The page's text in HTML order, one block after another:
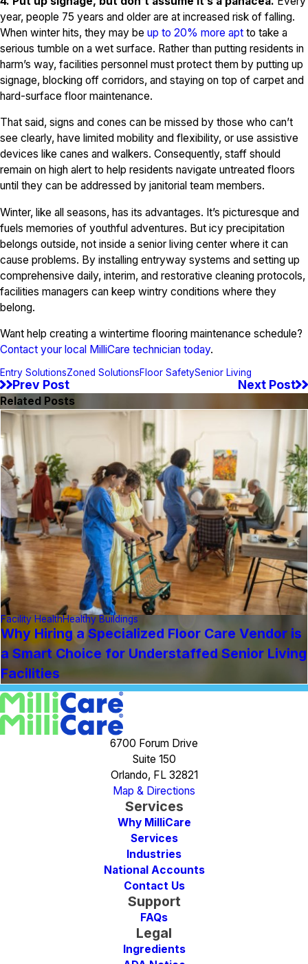
year, people 75 years and older are at increased risk of falling.
When winter hits, they may be up to 20% more apt to take a
serious tumble on a wet surface. Rather than putting residents in
harm’s way, facilities personnel must protect them by putting up
signage, blocking off corridors, and staying on top of carpet and
hard-surface floor maintenance.
That said, signs and cones can be missed by those who can’t
see clearly, have limited mobility and flexibility, or use assistive
devices like canes and walkers. Consequently, staff should
remain on high alert to help residents navigate untreated floors
until they can be addressed by janitorial team members.
Winter, like all seasons, has its advantages. It’s picturesque and
fuels memories of youthful adventures. But icy precipitation
belongs outside, not inside a senior living center where it can
cause problems. By installing entryway systems and setting up
comprehensive daily, interim, and restorative cleaning protocols,
facilities managers can keep wintry conditions where they
belong.
Want help creating a wintertime flooring maintenance schedule?
Contact your local MilliCare technician today.
Entry SolutionsZoned SolutionsFloor SafetySenior Living
Prev Post Next Post
Related Posts
Facility HealthHealthy Buildings
Why Hiring a Specialized Floor Care Vendor is
a Smart Choice for Understaffed Senior Living
Facilities
6700 Forum Drive
Suite 150
Orlando, FL 32821
Map & Directions
Services
Why MilliCare
Services
Industries
National Accounts
Contact Us
Support
FAQs
Legal
Ingredients